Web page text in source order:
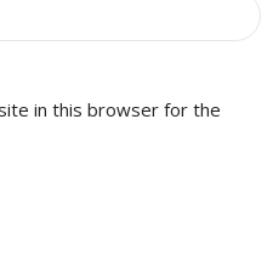
in this browser for the